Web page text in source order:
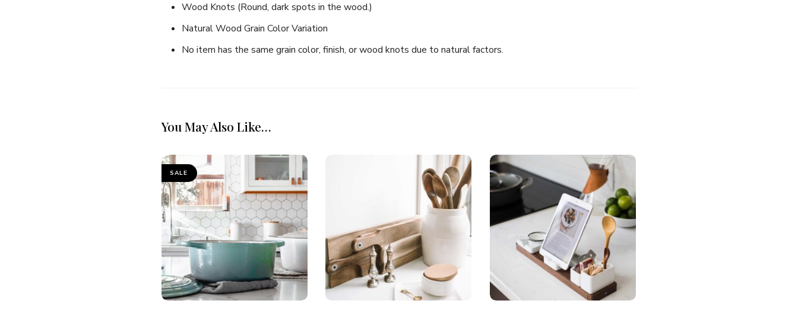
Wood Knots (Round, dark spots in the wood.)
Natural Wood Grain Color Variation
No item has the same grain color, finish, or wood knots due to natural factors.
You May Also Like…
SALE
Never Miss a Recipe!
I have read and agree to theterms & conditions.